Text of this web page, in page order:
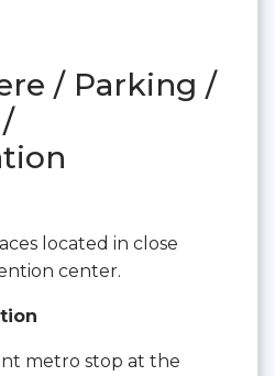
/ Parking /
located in close
center.
metro stop at the